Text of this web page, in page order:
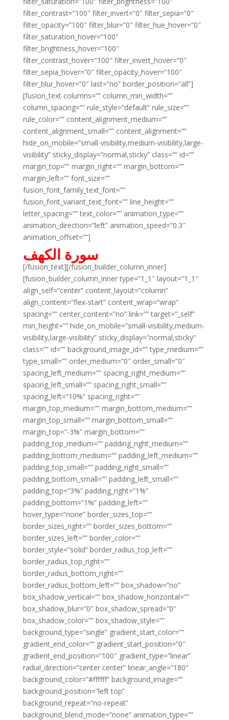
filter_contrast=”100″ filter_invert=”0″ filter_sepia=”0″
filter_opacity=”100″ filter_blur=”0″ filter_hue_hover=”0″
filter_saturation_hover=”100″
filter_brightness_hover=”100″
filter_contrast_hover=”100″ filter_invert_hover=”0″
filter_sepia_hover=”0″ filter_opacity_hover=”100″
filter_blur_hover=”0″ last=”no” border_position=”all”]
[fusion_text columns=”” column_min_width=””
column_spacing=”” rule_style=”default” rule_size=””
rule_color=”” content_alignment_medium=””
content_alignment_small=”” content_alignment=””
hide_on_mobile=”small-visibility,medium-visibility,large-
visibility” sticky_display=”normal,sticky” class=”” id=””
margin_top=”” margin_right=”” margin_bottom=””
margin_left=”” font_size=””
fusion_font_family_text_font=””
fusion_font_variant_text_font=”” line_height=””
letter_spacing=”” text_color=”” animation_type=””
animation_direction=”left” animation_speed=”0.3″
animation_offset=””]
سورة الكهف
[/fusion_text][/fusion_builder_column_inner]
[fusion_builder_column_inner type=”1_1″ layout=”1_1″
align_self=”center” content_layout=”column”
align_content=”flex-start” content_wrap=”wrap”
spacing=”” center_content=”no” link=”” target=”_self”
min_height=”” hide_on_mobile=”small-visibility,medium-
visibility,large-visibility” sticky_display=”normal,sticky”
class=”” id=”” background_image_id=”” type_medium=””
type_small=”” order_medium=”0″ order_small=”0″
spacing_left_medium=”” spacing_right_medium=””
spacing_left_small=”” spacing_right_small=””
spacing_left=”10%” spacing_right=””
margin_top_medium=”” margin_bottom_medium=””
margin_top_small=”” margin_bottom_small=””
margin_top=”-3%” margin_bottom=””
padding_top_medium=”” padding_right_medium=””
padding_bottom_medium=”” padding_left_medium=””
padding_top_small=”” padding_right_small=””
padding_bottom_small=”” padding_left_small=””
padding_top=”3%” padding_right=”1%”
padding_bottom=”1%” padding_left=””
hover_type=”none” border_sizes_top=””
border_sizes_right=”” border_sizes_bottom=””
border_sizes_left=”” border_color=””
border_style=”solid” border_radius_top_left=””
border_radius_top_right=””
border_radius_bottom_right=””
border_radius_bottom_left=”” box_shadow=”no”
box_shadow_vertical=”” box_shadow_horizontal=””
box_shadow_blur=”0″ box_shadow_spread=”0″
box_shadow_color=”” box_shadow_style=””
background_type=”single” gradient_start_color=””
gradient_end_color=”” gradient_start_position=”0″
gradient_end_position=”100″ gradient_type=”linear”
radial_direction=”center center” linear_angle=”180″
background_color=”#ffffff” background_image=””
background_position=”left top”
background_repeat=”no-repeat”
background_blend_mode=”none” animation_type=””